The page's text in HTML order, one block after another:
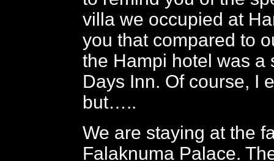
villa we occupied at
you that compared to
the Hampi hotel was a
Days Inn. Of course, I
but…..
We are staying at the
Falaknuma Palace.